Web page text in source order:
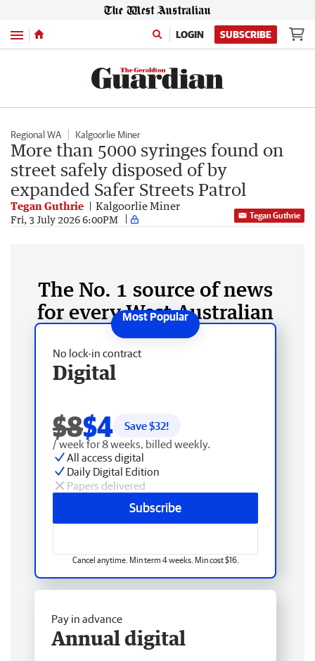
Menu LOGIN SUBSCRIBE
Regional WA Kalgoorlie Miner
More than 5000 syringes found on
street safely disposed of by
expanded Safer Streets Patrol
Tegan Guthrie Kalgoorlie Miner
Fri, 3 July 2026 6:00PM Tegan Guthrie
The No. 1 source of news
for every West Australian
No lock-in contract
Digital
$8$4 Save $32!
/ week for 8 weeks, billed weekly.
All access digital
Daily Digital Edition
Papers delivered
Subscribe
Cancel anytime. Min term 4 weeks. Min cost $16.
Pay in advance
Annual digital